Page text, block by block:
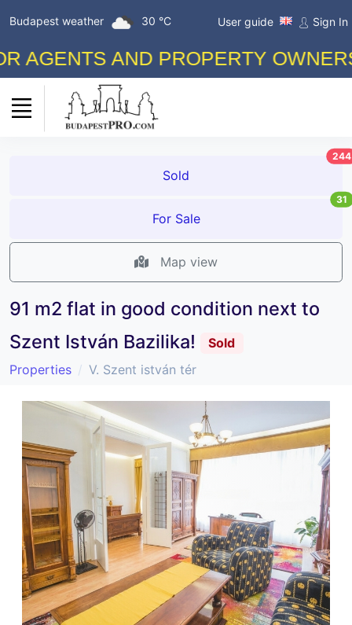
Budapest weather 30 °C User guide Sign In
AND PROPERTY
Sold
244
For Sale
31
Map view
91 m2 flat in good condition next to
Szent István Bazilika!
Sold
Properties
V. Szent istván tér